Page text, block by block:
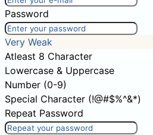
Password
Very Weak
Atleast 8 Character
Lowercase & Uppercase
Number (0-9)
Special Character (!@#$%^&*)
Repeat Password